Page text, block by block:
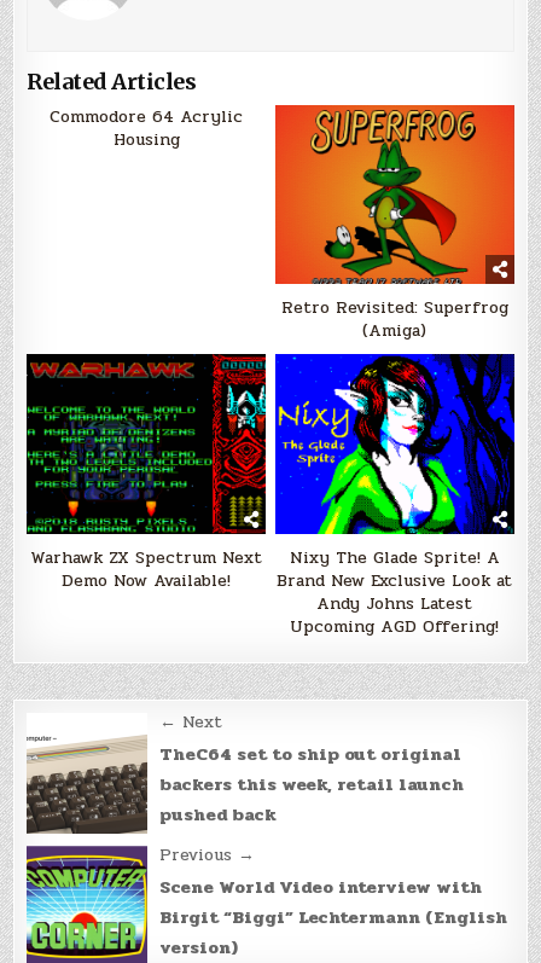
Related Articles
Commodore 64 Acrylic
Housing
Retro Revisited: Superfrog
(Amiga)
Warhawk ZX Spectrum Next
Demo Now Available!
Nixy The Glade Sprite! A
Brand New Exclusive Look at
Andy Johns Latest
Upcoming AGD Offering!
Post
navigation
← Next
TheC64 set to ship out original
backers this week, retail launch
pushed back
Previous →
Scene World Video interview with
Birgit “Biggi” Lechtermann (English
version)